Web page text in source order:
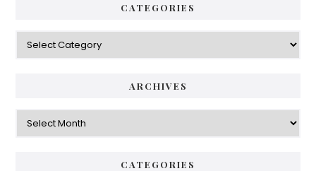
CATEGORIES
Categories
ARCHIVES
Archives
CATEGORIES